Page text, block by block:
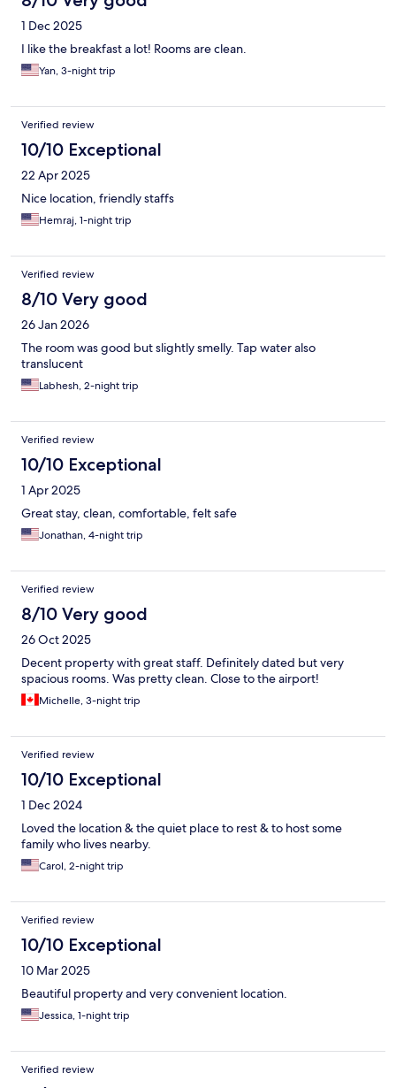
1 Dec 2025
I like the breakfast a lot! Rooms are clean.
Yan, 3-night trip
Verified review
10/10 Exceptional
22 Apr 2025
Nice location, friendly staffs
Hemraj, 1-night trip
Verified review
8/10 Very good
26 Jan 2026
The room was good but slightly smelly. Tap water also
translucent
Labhesh, 2-night trip
Verified review
10/10 Exceptional
1 Apr 2025
Great stay, clean, comfortable, felt safe
Jonathan, 4-night trip
Verified review
8/10 Very good
26 Oct 2025
Decent property with great staff. Definitely dated but very
spacious rooms. Was pretty clean. Close to the airport!
Michelle, 3-night trip
Verified review
10/10 Exceptional
1 Dec 2024
Loved the location & the quiet place to rest & to host some
family who lives nearby.
Carol, 2-night trip
Verified review
10/10 Exceptional
10 Mar 2025
Beautiful property and very convenient location.
Jessica, 1-night trip
Verified review